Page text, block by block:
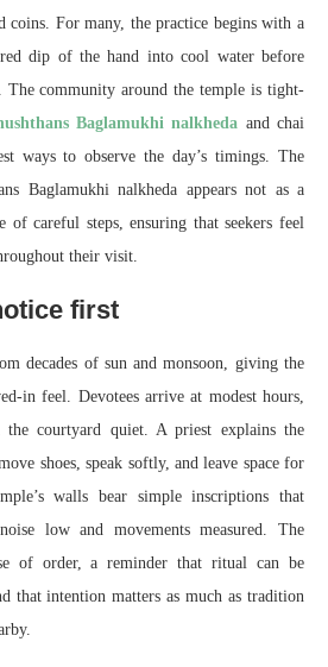
coins. For many, the practice begins with a
dip of the hand into cool water before
The community around the temple is tight-
Baglamukhi nalkheda and chai
ways to observe the day’s timings. The
Baglamukhi nalkheda appears not as a
of careful steps, ensuring that seekers feel
their visit.
first
decades of sun and monsoon, giving the
in feel. Devotees arrive at modest hours,
courtyard quiet. A priest explains the
shoes, speak softly, and leave space for
walls bear simple inscriptions that
low and movements measured. The
of order, a reminder that ritual can be
that intention matters as much as tradition